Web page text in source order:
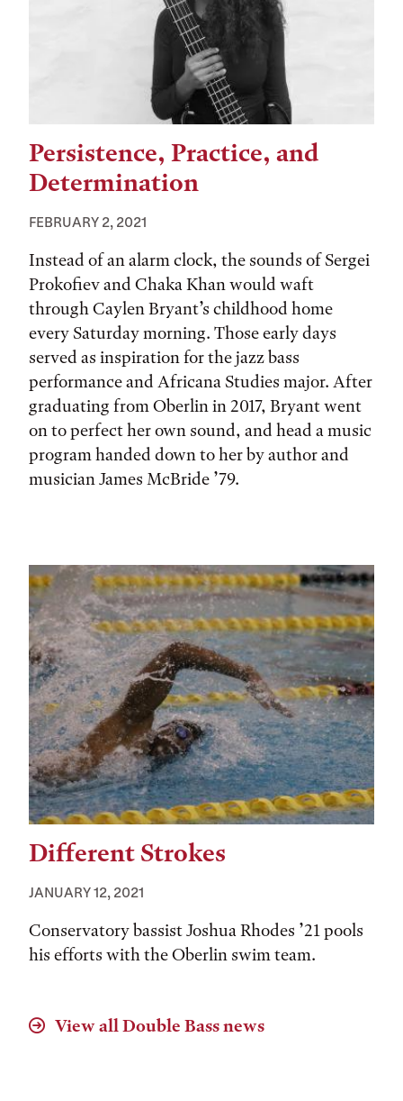
Persistence, Practice, and
Determination
FEBRUARY 2, 2021
Instead of an alarm clock, the sounds of Sergei
Prokofiev and Chaka Khan would waft
through Caylen Bryant’s childhood home
every Saturday morning. Those early days
served as inspiration for the jazz bass
performance and Africana Studies major. After
graduating from Oberlin in 2017, Bryant went
on to perfect her own sound, and head a music
program handed down to her by author and
musician James McBride ’79.
Different Strokes
JANUARY 12, 2021
Conservatory bassist Joshua Rhodes ’21 pools
his efforts with the Oberlin swim team.
View allDouble Bassnews